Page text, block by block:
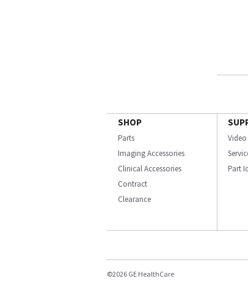
SHOP
Parts
Imaging Accessories
Clinical Accessories
Contract
Clearance
Part
©2026 GE HealthCare